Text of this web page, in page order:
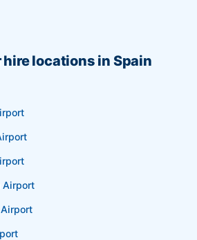
hire locations in Spain
Airport